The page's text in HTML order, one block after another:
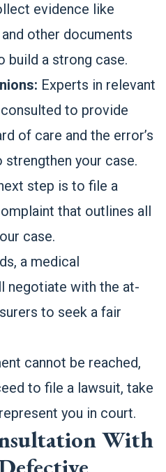
evidence like
other documents
build a strong case.
Experts in relevant
to provide
of care and the error’s
strengthen your case.
step is to file a
that outlines all
case.
a medical
negotiate with the at-
to seek a fair
cannot be reached,
to file a lawsuit, take
you in court.
With